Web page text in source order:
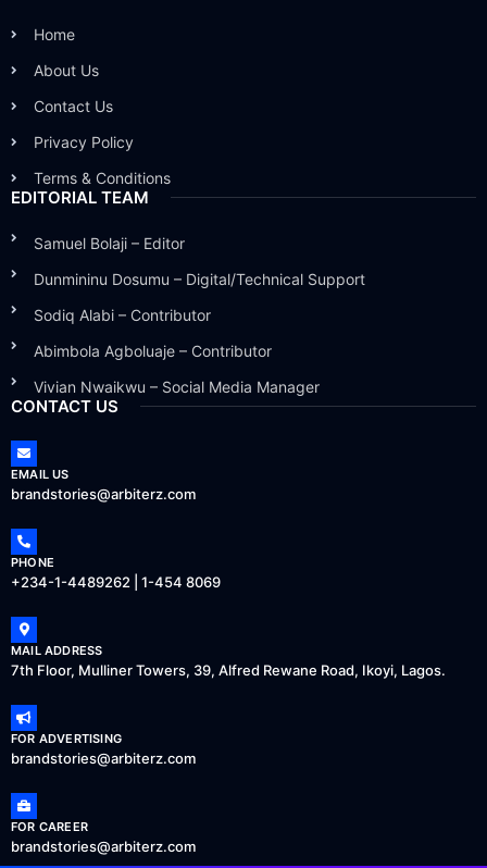
Home
About Us
Contact Us
Privacy Policy
Terms & Conditions
EDITORIAL TEAM
Samuel Bolaji – Editor
Dunmininu Dosumu – Digital/Technical Support
Sodiq Alabi – Contributor
Abimbola Agboluaje – Contributor
Vivian Nwaikwu – Social Media Manager
CONTACT US
EMAIL US
brandstories@arbiterz.com
PHONE
+234-1-4489262 | 1-454 8069
MAIL ADDRESS
7th Floor, Mulliner Towers, 39, Alfred Rewane Road, Ikoyi, Lagos.
FOR ADVERTISING
brandstories@arbiterz.com
FOR CAREER
brandstories@arbiterz.com